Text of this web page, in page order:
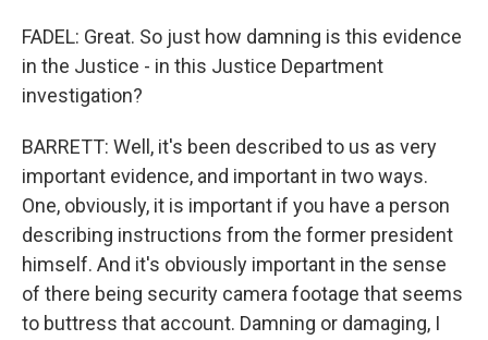
FADEL: Great. So just how damning is this evidence
in the Justice - in this Justice Department
investigation?
BARRETT: Well, it's been described to us as very
important evidence, and important in two ways.
One, obviously, it is important if you have a person
describing instructions from the former president
himself. And it's obviously important in the sense
of there being security camera footage that seems
to buttress that account. Damning or damaging, I